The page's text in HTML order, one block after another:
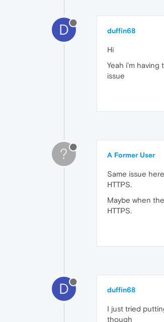
D duffin68
Hi
Yeah i'm having
issue
? A Former User
Same issue
HTTPS.
Maybe when
HTTPS.
D duffin68
I just tried
though